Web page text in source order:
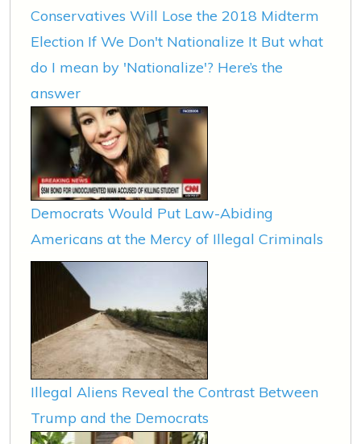
Conservatives Will Lose the 2018 Midterm
Election If We Don't Nationalize It But what
do I mean by 'Nationalize'? Here’s the
answer
Democrats Would Put Law-Abiding
Americans at the Mercy of Illegal Criminals
Illegal Aliens Reveal the Contrast Between
Trump and the Democrats